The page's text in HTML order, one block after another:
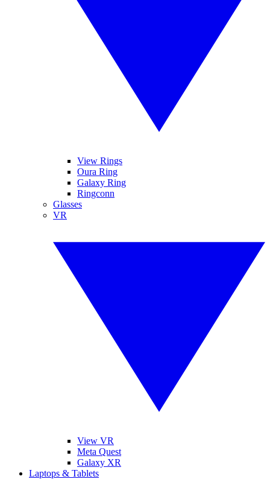
View Rings
Oura Ring
Galaxy Ring
Ringconn
Glasses
VR
View VR
Meta Quest
Galaxy XR
Laptops & Tablets